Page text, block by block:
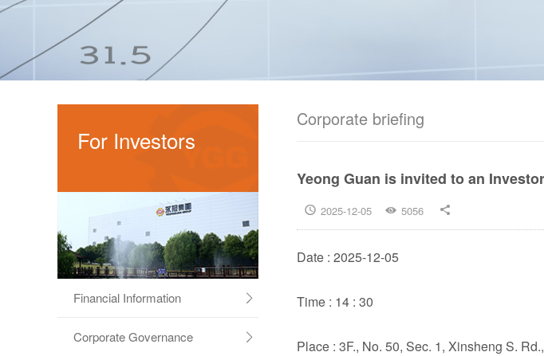
For Investors
Financial Information 
Corporate Governance 
Corporate briefing
Yeong Guan is invited to an
 2025-12-05  5056 
Date : 2025-12-05
Time : 14 : 30
Place : 3F., No. 50, Sec. 1, Xinsheng S.